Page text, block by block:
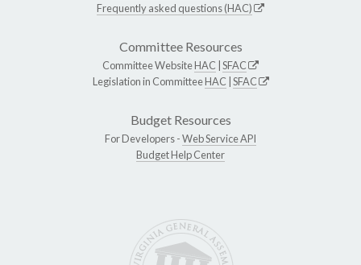
Frequently asked questions (HAC)
Committee Resources
Committee WebsiteHAC SFAC
Legislation in CommitteeHAC SFAC
Budget Resources
For Developers -Web Service API
Budget Help Center